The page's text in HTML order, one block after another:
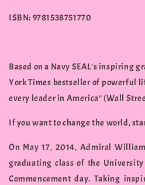
ISBN: 9781538751770
Based on a Navy SEAL's inspiring
York Times bestseller of powerful
every leader in America" (Wall
If you want to change the world,
On May 17, 2014, Admiral
graduating class of the
Commencement day. Taking